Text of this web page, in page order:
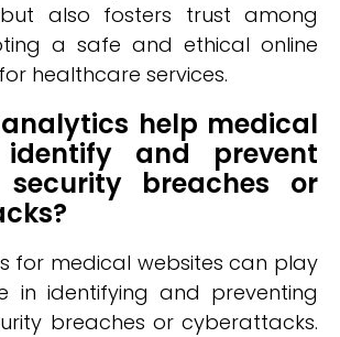
also fosters trust among
a safe and ethical online
healthcare services.
help medical
identify and prevent
security breaches or
for medical websites can play
in identifying and preventing
breaches or cyberattacks.